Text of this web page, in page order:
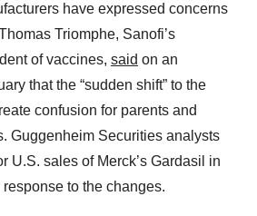
have expressed concerns
Triomphe, Sanofi’s
of vaccines, said on an
that the “sudden shift” to the
confusion for parents and
Guggenheim Securities analysts
U.S. sales of Merck’s Gardasil in
to the changes.